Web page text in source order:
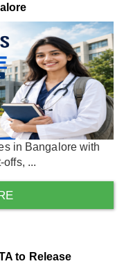
in Bangalore with
...
to Release